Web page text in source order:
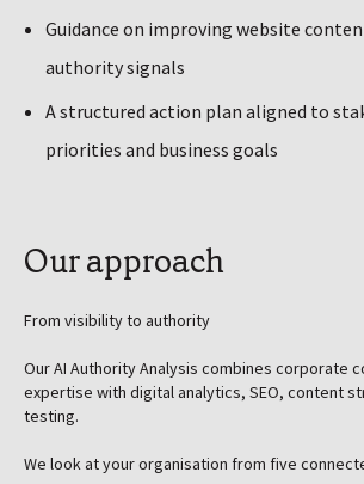
Guidance on improving website
authority signals
A structured action plan aligned to
priorities and business goals
Our approach
From visibility to authority
Our AI Authority Analysis combines corporate
expertise with digital analytics, SEO, content
testing.
We look at your organisation from five